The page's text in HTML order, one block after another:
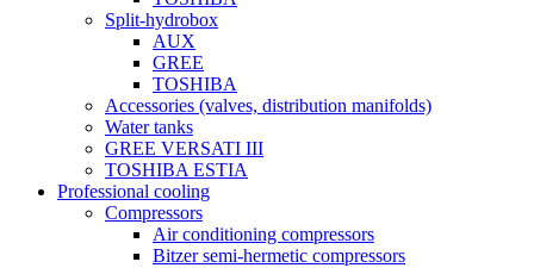
Split-hydrobox
AUX
GREE
TOSHIBA
Accessories (valves, distribution manifolds)
Water tanks
GREE VERSATI III
TOSHIBA ESTIA
Professional cooling
Compressors
Air conditioning compressors
Bitzer semi-hermetic compressors